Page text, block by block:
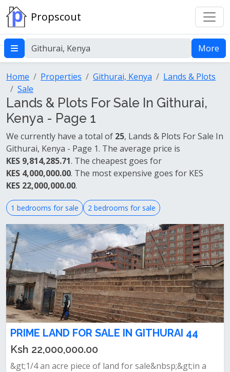
Propscout
More
Home Properties Githurai, Kenya
Lands & Plots
Sale
Lands & Plots For Sale In Githurai,
Kenya - Page 1
We currently have a total of 25, Lands & Plots For Sale In
Githurai, Kenya - Page 1. The average price is
KES 9,814,285.71. The cheapest goes for
KES 4,000,000.00. The most expensive goes for KES
KES 22,000,000.00.
1 bedrooms for sale 2 bedrooms for sale
PRIME LAND FOR SALE IN GITHURAI 44
Ksh 22,000,000.00
&gt;1/4 an acre piece of land for sale&nbsp;&gt;in a